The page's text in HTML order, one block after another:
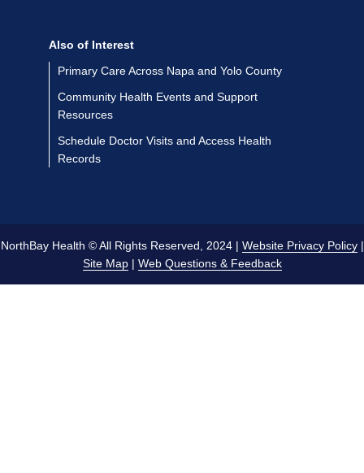
Also of Interest
Primary Care Across Napa and Yolo County
Community Health Events and Support
Resources
Schedule Doctor Visits and Access Health
Records
NorthBay Health © All Rights Reserved, 2024 | Website Privacy Policy|
Site Map| Web Questions & Feedback